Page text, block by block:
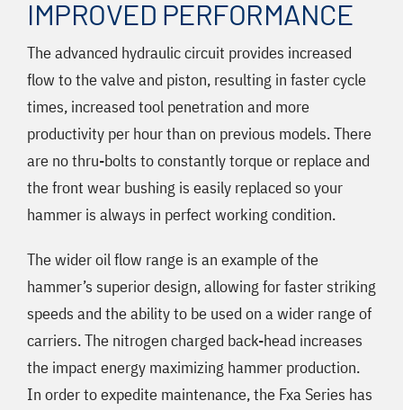
IMPROVED PERFORMANCE
The advanced hydraulic circuit provides increased
flow to the valve and piston, resulting in faster cycle
times, increased tool penetration and more
productivity per hour than on previous models. There
are no thru-bolts to constantly torque or replace and
the front wear bushing is easily replaced so your
hammer is always in perfect working condition.
The wider oil flow range is an example of the
hammer’s superior design, allowing for faster striking
speeds and the ability to be used on a wider range of
carriers. The nitrogen charged back-head increases
the impact energy maximizing hammer production.
In order to expedite maintenance, the FxaSeries has